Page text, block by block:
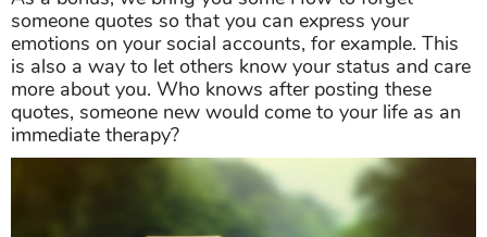
someone quotes so that you can express your
emotions on your social accounts, for example. This
is also a way to let others know your status and care
more about you. Who knows after posting these
quotes, someone new would come to your life as an
immediate therapy?